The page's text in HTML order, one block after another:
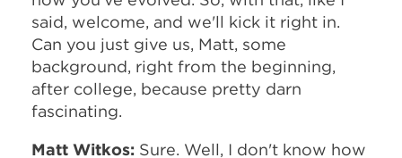
said, welcome, and we'll kick it right in.
Can you just give us, Matt, some
background, right from the beginning,
after college, because pretty darn
fascinating.
Matt Witkos: Sure. Well, I don't know how